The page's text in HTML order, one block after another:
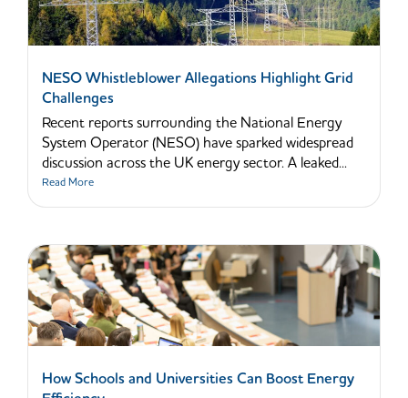
NESO Whistleblower Allegations Highlight Grid
Challenges
Recent reports surrounding the National Energy
System Operator (NESO) have sparked widespread
discussion across the UK energy sector. A leaked...
Read More
How Schools and Universities Can Boost Energy